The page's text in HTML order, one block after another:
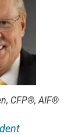
CFP®, AIF®